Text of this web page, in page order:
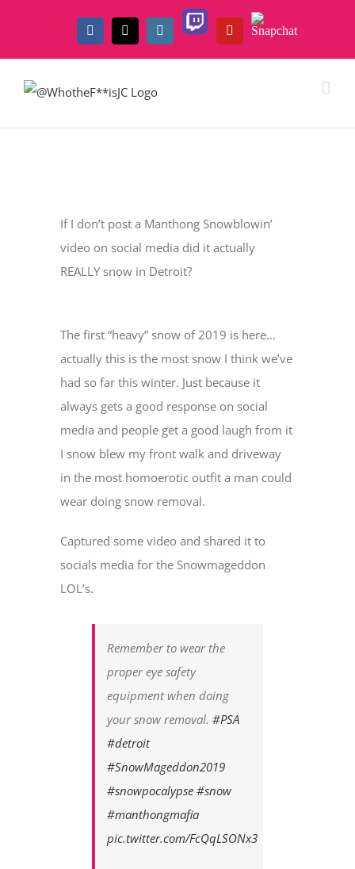
content
Facebook
X Instagram
Twitch
YouTubeSnapchat
Larger
Image
If I don’t post a Manthong Snowblowin’
video on social media did it actually
REALLY snow in Detroit?
The first “heavy” snow of 2019 is here…
actually this is the most snow I think we’ve
had so far this winter. Just because it
always gets a good response on social
media and people get a good laugh from it
I snow blew my front walk and driveway
in the most homoerotic outfit a man could
wear doing snow removal.
Captured some video and shared it to
socials media for the Snowmageddon
LOL’s.
Remember to wear the
proper eye safety
equipment when doing
your snow removal.#PSA
#detroit
#SnowMageddon2019
#snowpocalypse #snow
#manthongmafia
pic.twitter.com/FcQqLSONx3